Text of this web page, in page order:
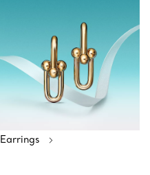
Earrings